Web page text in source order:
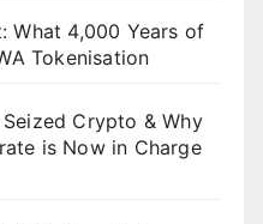
What 4,000 Years of
Tokenisation
Crypto & Why
is Now in Charge